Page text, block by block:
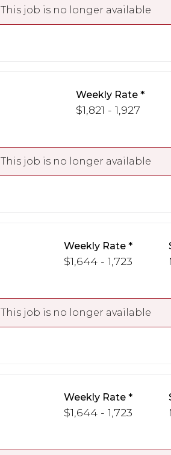
This job is no longer available
Weekly Rate
$1,821 - 1,927
This job is no longer available
Weekly Rate
$1,644 - 1,723
This job is no longer available
Weekly Rate
$1,644 - 1,723